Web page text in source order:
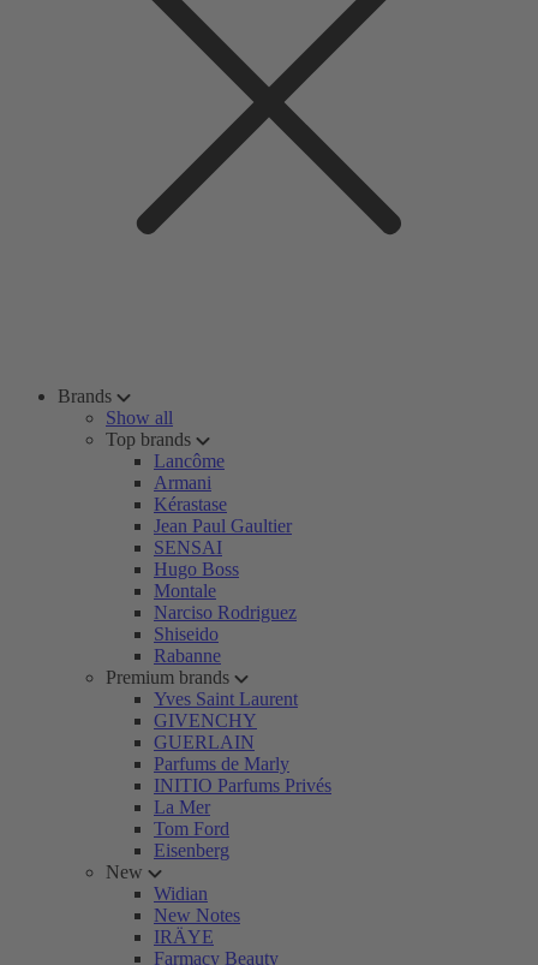
Brands
Show all
Top brands
Lancôme
Armani
Kérastase
Jean Paul Gaultier
SENSAI
Hugo Boss
Montale
Narciso Rodriguez
Shiseido
Rabanne
Premium brands
Yves Saint Laurent
GIVENCHY
GUERLAIN
Parfums de Marly
INITIO Parfums Privés
La Mer
Tom Ford
Eisenberg
New
Widian
New Notes
IRÄYE
Farmacy Beauty